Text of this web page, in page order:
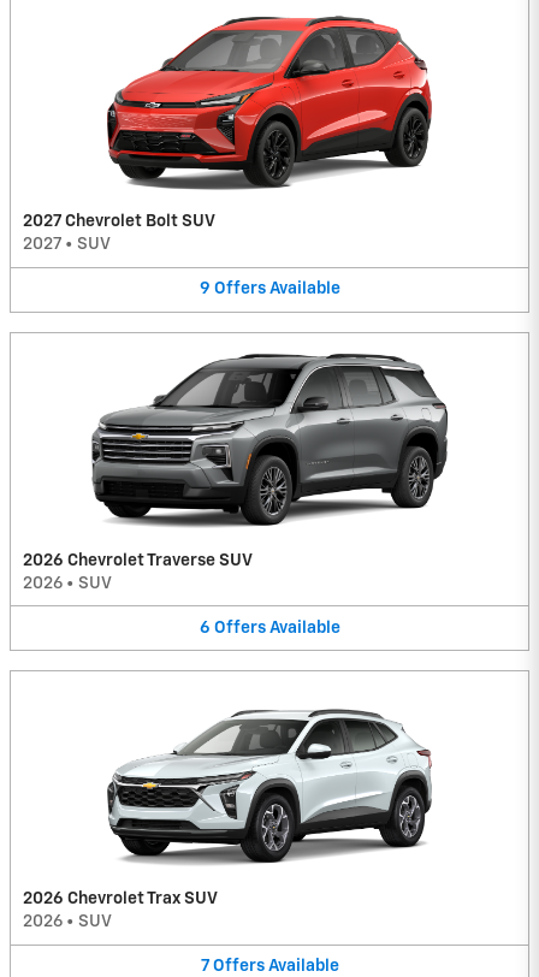
2027 Chevrolet Bolt SUV
2027 • SUV
9 Offers Available
2026 Chevrolet Traverse SUV
2026 • SUV
6 Offers Available
2026 Chevrolet Trax SUV
2026 • SUV
7 Offers Available